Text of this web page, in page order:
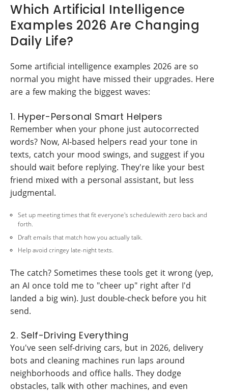
Which Artificial Intelligence
Examples 2026 Are Changing
Daily Life?
Some artificial intelligence examples 2026 are so
normal you might have missed their upgrades. Here
are a few making the biggest waves:
1. Hyper-Personal Smart Helpers
Remember when your phone just autocorrected
words? Now, AI-based helpers read your tone in
texts, catch your mood swings, and suggest if you
should wait before replying. They're like your best
friend mixed with a personal assistant, but less
judgmental.
Set up meeting times that fit everyone's schedulewith zero back and
forth.
Draft emails that match how you actually talk.
Help avoid cringey late-night texts.
The catch? Sometimes these tools get it wrong (yep,
an AI once told me to "cheer up" right after I'd
landed a big win). Just double-check before you hit
send.
2. Self-Driving Everything
You've seen self-driving cars, but in 2026, delivery
bots and cleaning machines run laps around
neighborhoods and office halls. They dodge
obstacles, talk with other machines, and even